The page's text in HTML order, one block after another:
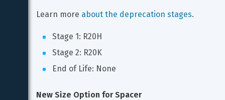
Learn more about the deprecation stages.
Stage 1: R20H
Stage 2: R20K
End of Life: None
New Size Option for Spacer